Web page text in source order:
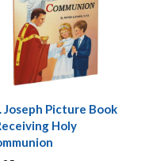
Joseph Picture Book
Holy